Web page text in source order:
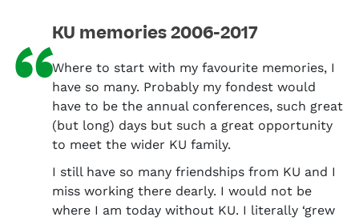
“KU memories 2006-2017
Where to start with my favourite memories, I
have so many. Probably my fondest would
have to be the annual conferences, such great
(but long) days but such a great opportunity
to meet the wider KU family.
I still have so many friendships from KU and I
miss working there dearly. I would not be
where I am today without KU. I literally ‘grew